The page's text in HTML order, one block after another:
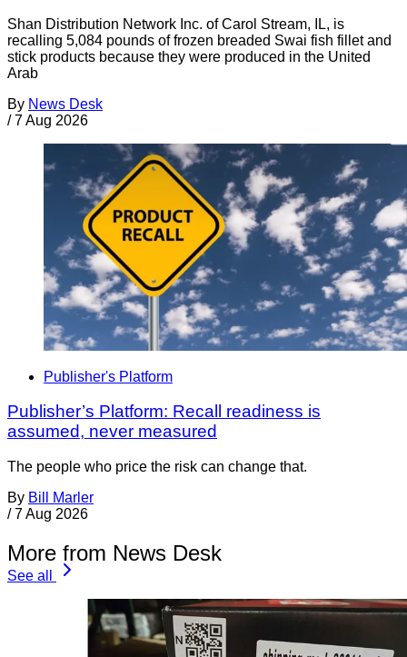
Shan Distribution Network Inc. of Carol Stream, IL, is
recalling 5,084 pounds of frozen breaded Swai fish fillet and
stick products because they were produced in the United
Arab
By News Desk
/ 7 Aug 2026
Publisher's Platform
Publisher’s Platform: Recall readiness is
assumed, never measured
The people who price the risk can change that.
By Bill Marler
/ 7 Aug 2026
More from News Desk
See all